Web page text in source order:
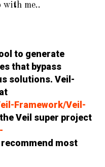
with me..
to generate
that bypass
solutions. Veil-
Framework/Veil-
Veil super project
most